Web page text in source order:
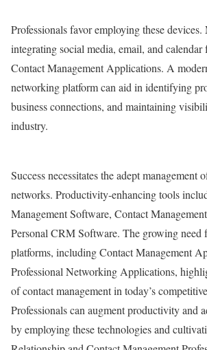
Professionals favor employing these
integrating social media, email, and calendar
Contact Management Applications. A
networking platform can aid in identifying
business connections, and maintaining
industry.
Success necessitates the adept management
networks. Productivity-enhancing tools
Management Software, Contact
Personal CRM Software. The growing need
platforms, including Contact Management
Professional Networking Applications,
of contact management in today’s
Professionals can augment productivity and
by employing these technologies and